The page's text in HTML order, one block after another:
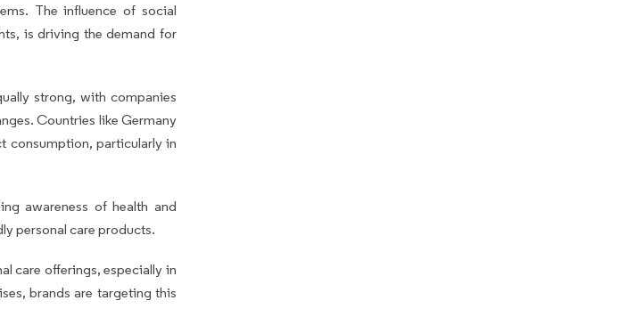
The influence of social
is driving the demand for
strong, with companies
Countries like Germany
consumption, particularly in
awareness of health and
personal care products.
care offerings, especially in
brands are targeting this